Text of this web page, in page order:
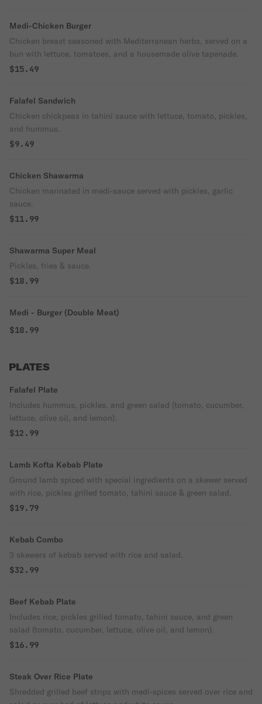
Medi-Chicken Burger
Chicken breast seasoned with Mediterranean herbs, served on a
bun with lettuce, tomatoes, and a housemade olive tapenade.
$15.49
Falafel Sandwich
Chicken chickpeas in tahini sauce with lettuce, tomato, pickles,
and hummus.
$9.49
Chicken Shawarma
Chicken marinated in medi-sauce served with pickles, garlic
sauce.
$11.99
Shawarma Super Meal
Pickles, fries & sauce.
$18.99
Medi - Burger (Double Meat)
$18.99
PLATES
Falafel Plate
Includes hummus, pickles, and green salad (tomato, cucumber,
lettuce, olive oil, and lemon).
$12.99
Lamb Kofta Kebab Plate
Ground lamb spiced with special ingredients on a skewer served
with rice, pickles grilled tomato, tahini sauce & green salad.
$19.79
Kebab Combo
3 skewers of kebab served with rice and salad.
$32.99
Beef Kebab Plate
Includes rice, pickles grilled tomato, tahini sauce, and green
salad (tomato, cucumber, lettuce, olive oil, and lemon).
$16.99
Steak Over Rice Plate
Shredded grilled beef strips with medi-spices served over rice and